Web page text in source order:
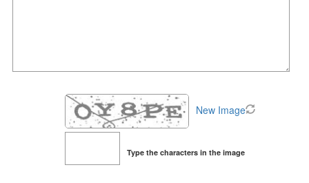
New Image
Type the characters in the image